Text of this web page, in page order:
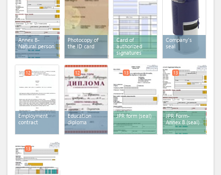
Annex B-
Natural person
Photocopy of
the ID card
Card of
authorized
signatures
Company's
seal
Employment
contract
12
Education
diploma
12
JPR form (seal)
13
JPR Form-
Annex B (seal)
13
13